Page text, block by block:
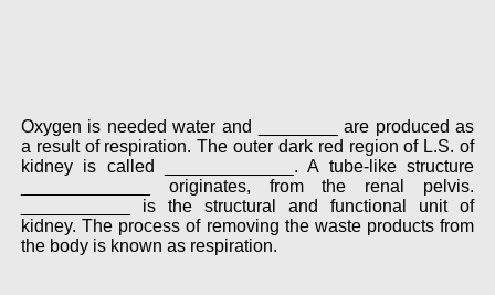
Oxygen is needed water and ________ are produced as
a result of respiration. The outer dark red region of L.S. of
kidney is called _____________. A tube-like structure
_____________ originates, from the renal pelvis.
___________ is the structural and functional unit of
kidney. The process of removing the waste products from
the body is known as respiration.